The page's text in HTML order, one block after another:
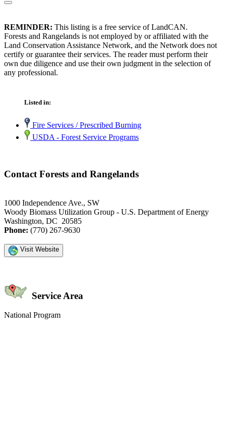
REMINDER: This listing is a free service of LandCAN.
Forests and Rangelands is not employed by or affiliated with the
Land Conservation Assistance Network, and the Network does not
certify or guarantee their services. The reader must perform their
own due diligence and use their own judgment in the selection of
any professional.
Listed in:
Fire Services / Prescribed Burning
USDA - Forest Service Programs
Contact Forests and Rangelands
1000 Independence Ave., SW
Woody Biomass Utilization Group - U.S. Department of Energy
Washington, DC 20585
Phone: (770) 267-9630
Visit Website
Service Area
National Program